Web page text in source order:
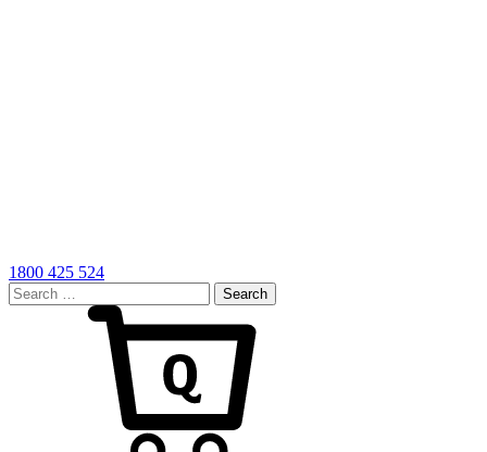
1800 425 524
Search
for: